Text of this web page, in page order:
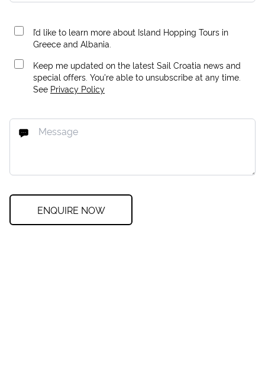
I’d like to learn more about Island Hopping Tours in
Greece and Albania.
Keep me updated on the latest Sail Croatia news and
special offers. You're able to unsubscribe at any time.
See Privacy Policy
ENQUIRE NOW